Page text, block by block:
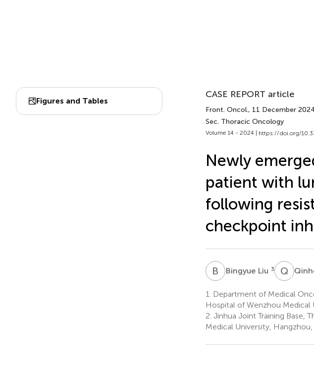
Figures and Tables
CASE REPORT article
Front. Oncol., 11 December 2024
Sec. Thoracic Oncology
Volume 14 - 2024 | https://doi.org/
Newly
patient with
following
checkpoint
B LBingyue Liu 3 Q Z
1.
Department of Medical
Hospital of Wenzhou Medical
2. Jinhua Joint Training Base,
Medical University, Hangzhou,